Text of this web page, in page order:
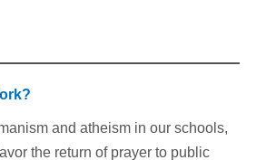
and atheism in our schools,
the return of prayer to public